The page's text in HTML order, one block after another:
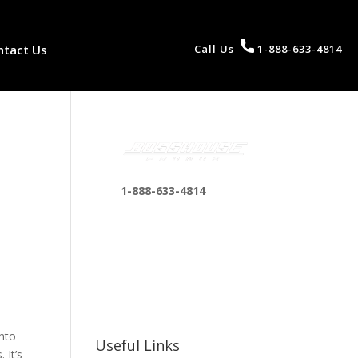
Us Call Us 1-888-633-4814
It’s
1-888-633-4814
Useful Links